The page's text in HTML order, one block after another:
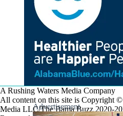
A Rushing Waters Media Company
All content on this site is Copyright
Media LLC/The Bama Buzz 2020-
Advertisement